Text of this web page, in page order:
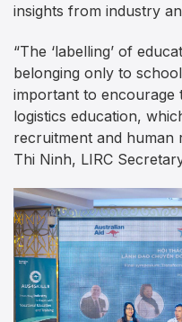
insights from industry
“The ‘labelling’ of
belonging only to
important to encourage
logistics education,
recruitment and human
Thi Ninh, LIRC